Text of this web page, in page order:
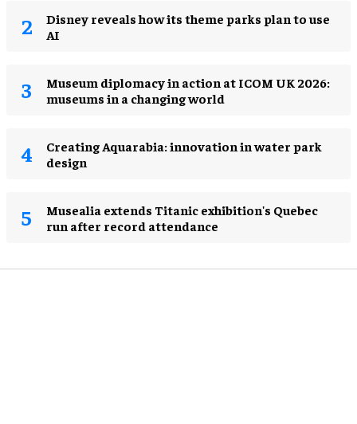
Disney reveals how its theme parks plan to use
AI
Museum diplomacy in action at ICOM UK 2026:
museums in a changing world
Creating Aquarabia: innovation in water park
design​
Musealia extends Titanic exhibition's Quebec
run after record attendance